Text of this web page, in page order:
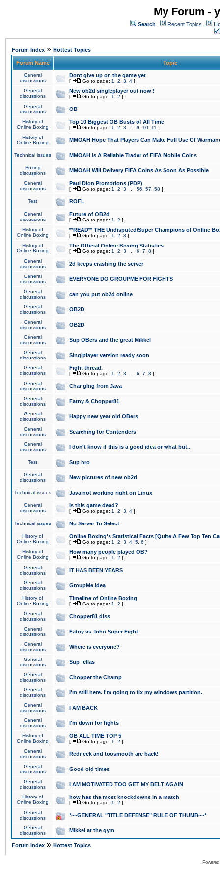
My Forum -
Search Recent Topics
Forum Index » Hottest Topics
Forum Name Topic
General
discussions
Dont give up on the game yet
[ Go to page: 1 2 3 4 ]
General
discussions
New ob2d singleplayer out now !
[ Go to page: 1 2 ]
General
discussions
OB
History of
Online Boxing
Top 10 Biggest OB Busts of All Time
[ Go to page: 1 2 3 9 10 11 ]
History of
Online Boxing
MMOAH Hope That Players Can Make Full Use Of
Technical issues MMOAH is A Reliable Trader of FIFA Mobile Coins
Boxing
discussions
MMOAH Will Delivery FIFA Coins As Soon As Possible
General
discussions
Paul Dion Promotions (PDP)
[ Go to page: 1 2 3 56 57 58 ]
Test ROFL
General
discussions
Future of OB2d
[ Go to page: 1 2 ]
History of
Online Boxing
**READ** THE Undisputed/Super Champions of Online
[ Go to page: 1 2 3 ]
History of
Online Boxing
The Official Online Boxing Statistics
[ Go to page: 1 2 3 6 7 8 ]
General
discussions
2d keeps crashing the server
General
discussions
EVERYONE DO GROUPME FOR FIGHTS
General
discussions
can you put ob2d online
General
discussions
OB2D
General
discussions
OB2D
General
discussions
Sup OBers and the great Mikkel
General
discussions
Singlplayer version ready soon
General
discussions
Fight thread.
[ Go to page: 1 2 3 6 7 8 ]
General
discussions
Changing from Java
General
discussions
Fatny & Chopper81
General
discussions
Happy new year old OBers
General
discussions
Searching for Contenders
General
discussions
I don't know if this is a good idea or what but..
Test Sup bro
General
discussions
New pictures of new ob2d
Technical issues Java not working right on Linux
General
discussions
Is this game dead?
[ Go to page: 1 2 3 4 ]
Technical issues No Server To Select
History of
Online Boxing
Online Boxing's Statistical Facts [Quite A Few Top Ten
[ Go to page: 1 2 3 4 5 6 ]
History of
Online Boxing
How many people played OB?
[ Go to page: 1 2 ]
General
discussions
IT HAS BEEN YEARS
General
discussions
GroupMe idea
History of
Online Boxing
Timeline of Online Boxing
[ Go to page: 1 2 ]
General
discussions
Chopper81 diss
General
discussions
Fatny vs John Super Fight
General
discussions
Where is everyone?
General
discussions
Sup fellas
General
discussions
Chopper the Champ
General
discussions
I'm still here. I'm going to fix my windows partition.
General
discussions
I AM BACK
General
discussions
I'm down for fights
History of
Online Boxing
OB ALL TIME TOP 5
[ Go to page: 1 2 ]
General
discussions
Redneck and toosmooth are back!
General
discussions
Good old times
General
discussions
I AM MOTIVATED TOO GET MY BELT AGAIN
History of
Online Boxing
how has tha most knockdowns in a match
[ Go to page: 1 2 ]
General
discussions
*~~GENERAL "TITLE DEFENSE" RULE OF THUMB~~*
General
discussions
Mikkel at the gym
Forum Index » Hottest Topics